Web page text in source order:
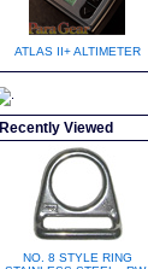
ATLAS II+ ALTIMETER
Recently Viewed
NO. 8 STYLE RING